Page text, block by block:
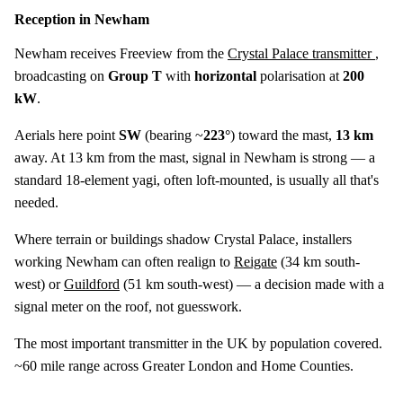
Reception in Newham
Newham receives Freeview from the Crystal Palace transmitter ,
broadcasting on Group T with horizontal polarisation at 200
kW.
Aerials here point SW (bearing ~223°) toward the mast, 13 km
away. At 13 km from the mast, signal in Newham is strong — a
standard 18-element yagi, often loft-mounted, is usually all that's
needed.
Where terrain or buildings shadow Crystal Palace, installers
working Newham can often realign to Reigate (34 km south-
west) orGuildford (51 km south-west) — a decision made with a
signal meter on the roof, not guesswork.
The most important transmitter in the UK by population covered.
~60 mile range across Greater London and Home Counties.